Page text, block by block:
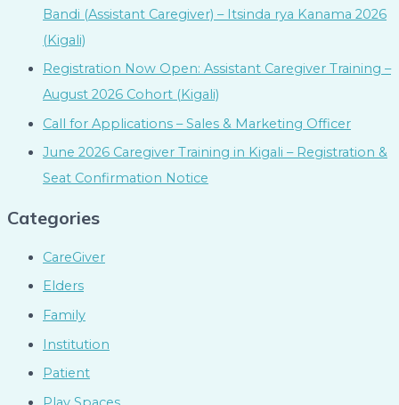
Bandi (Assistant Caregiver) – Itsinda rya Kanama 2026
(Kigali)
Registration Now Open: Assistant Caregiver Training –
August 2026 Cohort (Kigali)
Call for Applications – Sales & Marketing Officer
June 2026 Caregiver Training in Kigali – Registration &
Seat Confirmation Notice
Categories
CareGiver
Elders
Family
Institution
Patient